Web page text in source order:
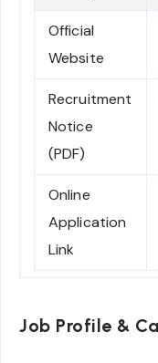
Official
Website
Recruitment
Notice
(PDF)
Online
Application
Link
Job Profile &